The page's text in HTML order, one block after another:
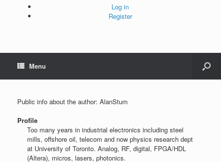
Log in
Register
Menu
Public info about the author: AlanStum
Profile
Too many years in industrial electronics including steel
mills, offshore oil, telecom and now physics research dept
at University of Toronto. Analog, RF, digital, FPGA/HDL
(Altera), micros, lasers, photonics.